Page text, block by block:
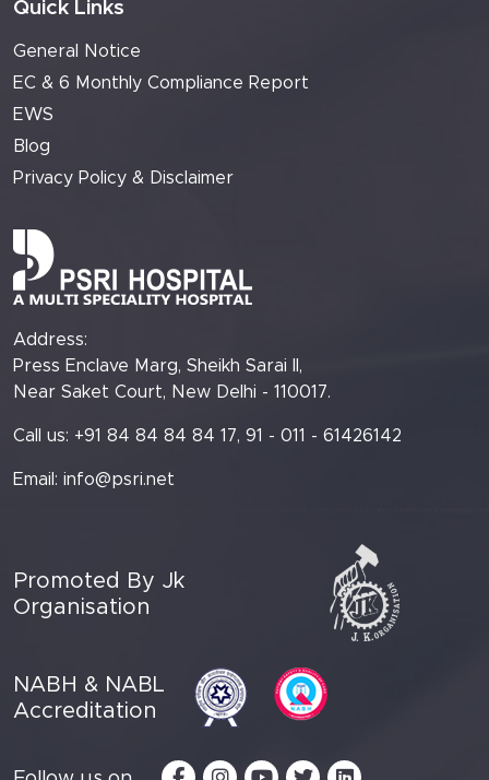
Quick Links
General Notice
EC & 6 Monthly Compliance Report
EWS
Blog
Privacy Policy & Disclaimer
Address:
Press Enclave Marg, Sheikh Sarai II,
Near Saket Court, New Delhi - 110017.
Call us: +91 84 84 84 84 17, 91 - 011 - 61426142
Email: info@psri.net
Promoted By Jk
Organisation
NABH & NABL
Accreditation